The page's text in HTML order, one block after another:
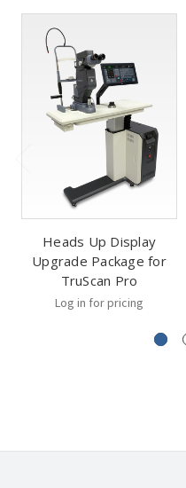
Heads Up Display
Upgrade Package for
TruScan Pro
Log in for pricing